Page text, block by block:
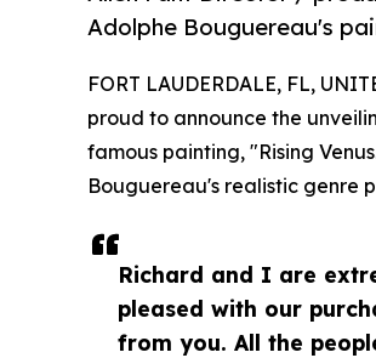
Adolphe Bouguereau's
Richard and I are
pleased with our
from you. All the
FORT LAUDERDALE, FL,
proud to announce the
famous painting, "Rising
Bouguereau's realistic genre